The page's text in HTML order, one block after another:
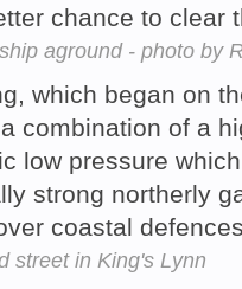
chance to clear
aground - photo by
which began on
combination of a
low pressure
strong northerly
coastal
street in King's Lynn